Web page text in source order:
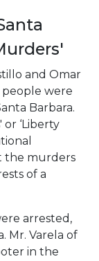
and Omar
were
Barbara.
‘Liberty
the murders
of a
arrested,
Mr. Varela of
in the